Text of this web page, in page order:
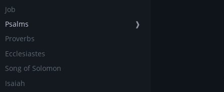
Job
Psalms
❱
Proverbs
Ecclesiastes
Song of Solomon
Isaiah